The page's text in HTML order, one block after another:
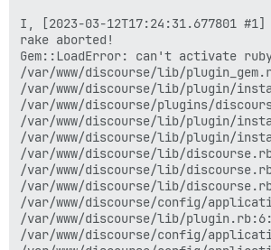
I, [2023-03-12T17:24:31.677801
rake aborted!
Gem::LoadError: can't activate
/var/www/discourse/lib/
/var/www/discourse/lib/plugin/
/var/www/discourse/plugins/
/var/www/discourse/lib/plugin/
/var/www/discourse/lib/plugin/
/var/www/discourse/lib/
/var/www/discourse/lib/
/var/www/discourse/lib/
/var/www/discourse/config/
/var/www/discourse/lib/
/var/www/discourse/config/